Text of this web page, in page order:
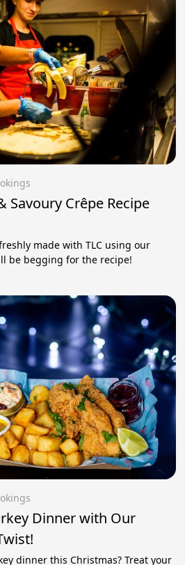
Savoury Crêpe Recipe
made with TLC using our
be begging for the recipe!
Dinner with Our
dinner this Christmas? Treat your